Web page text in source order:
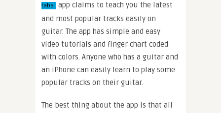
tabs
app claims to teach you the latest
and most popular tracks easily on
guitar. The app has simple and easy
video tutorials and finger chart coded
with colors. Anyone who has a guitar and
an iPhone can easily learn to play some
popular tracks on their guitar.
The best thing about the app is that all